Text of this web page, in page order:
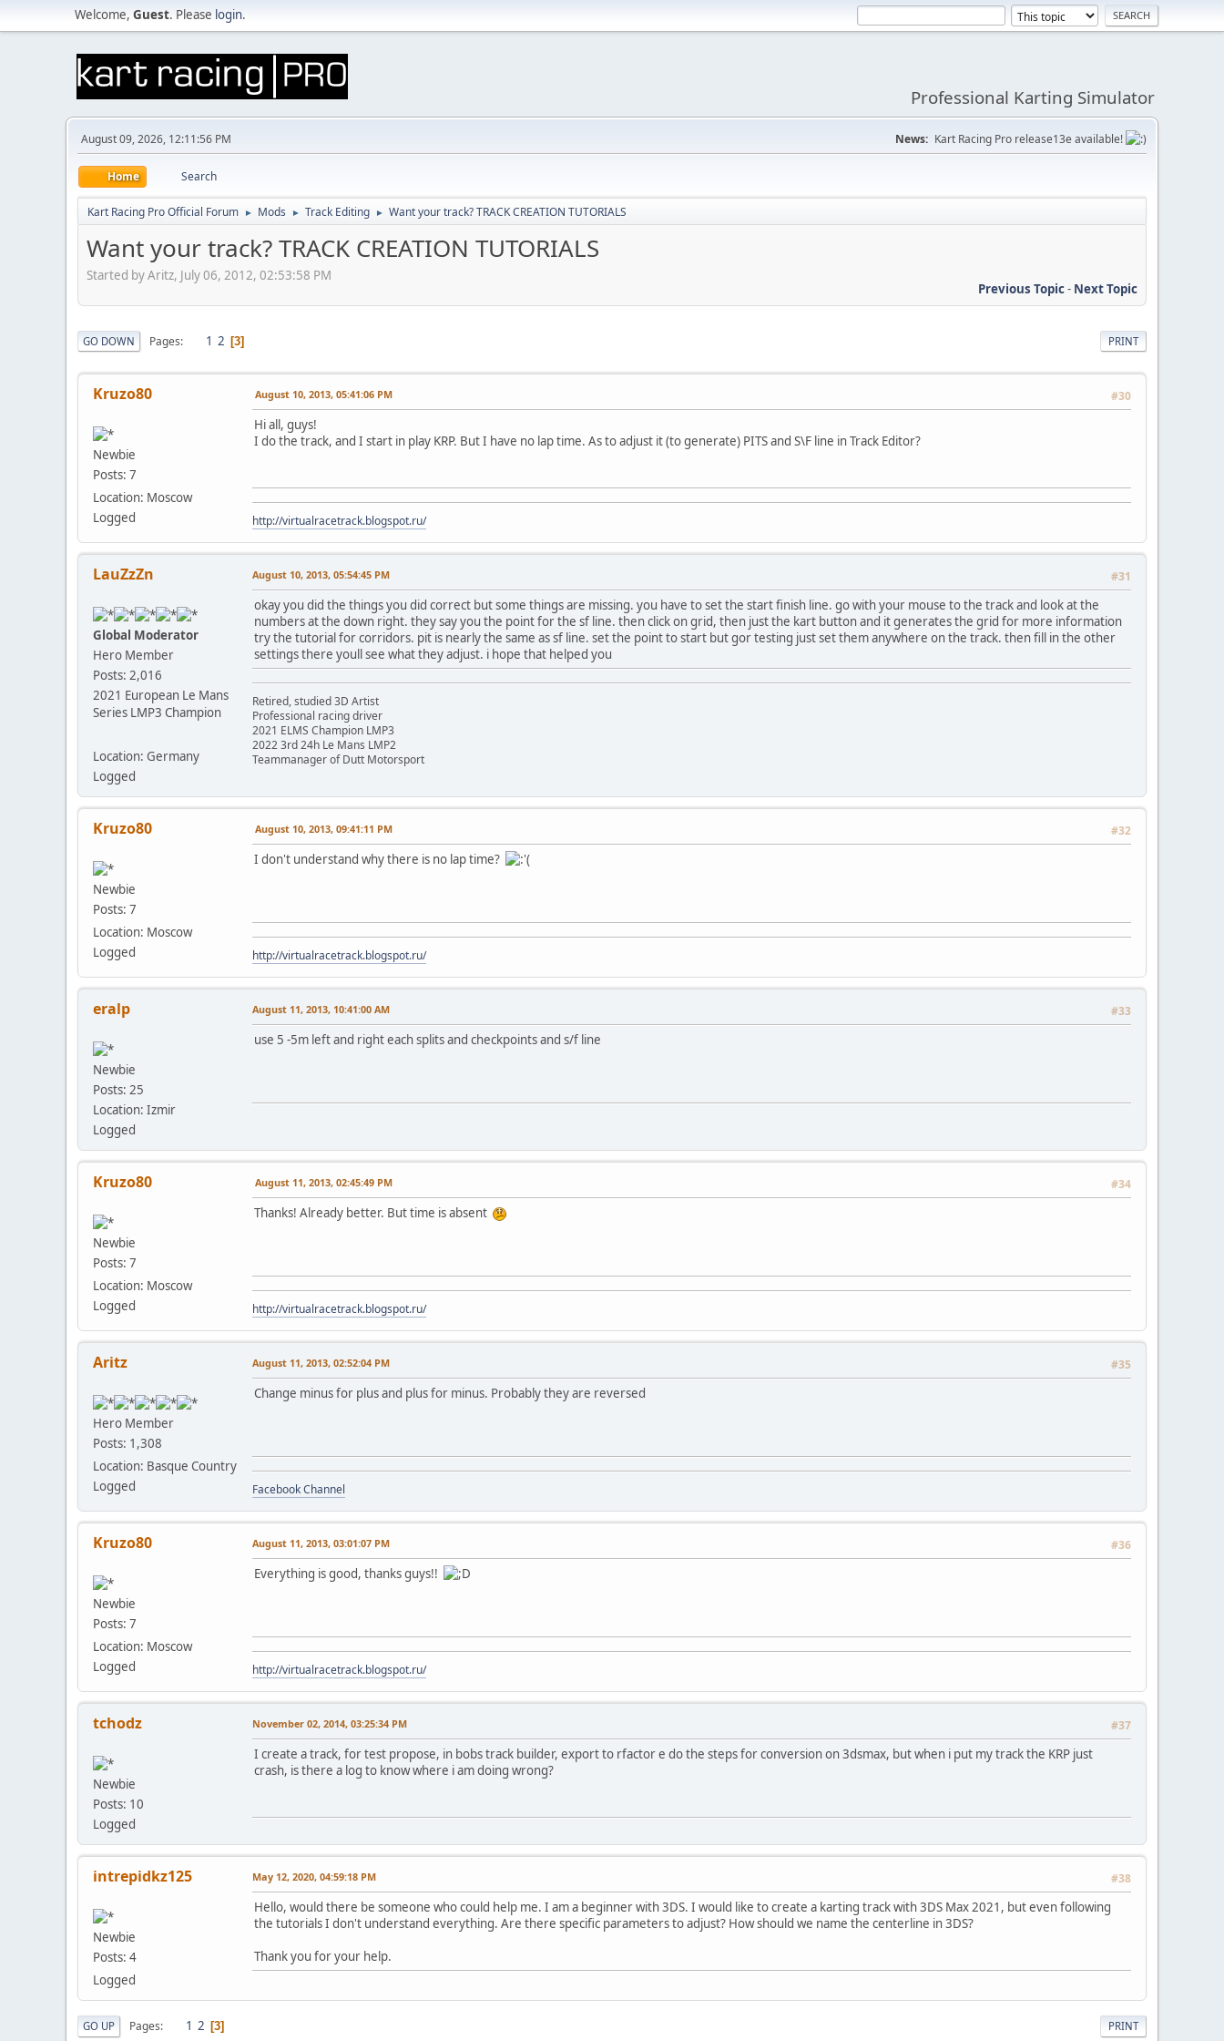
Welcome, Guest. Please login.
Professional Karting Simulator
August 09, 2026, 12:11:56 PM News: Kart Racing Pro release13e available!
Home Search
Kart Racing Pro Official Forum ► Mods ► Track Editing ► Want your track? TRACK CREATION TUTORIALS
Want your track? TRACK CREATION TUTORIALS
Started by Aritz, July 06, 2012, 02:53:58 PM
Previous Topic- Next Topic
PRINT
GO DOWN Pages 1 2 3
Kruzo80
Newbie
Posts: 7
Location: Moscow
Logged
August 10, 2013, 05:41:06 PM #30
Hi all, guys!
I do the track, and I start in play KRP. But I have no lap time. As to adjust it (to generate) PITS and S\F line in Track Editor?
http://virtualracetrack.blogspot.ru/
LauZzZn
Global Moderator
Hero Member
Posts: 2,016
2021 European Le Mans
Series LMP3 Champion
Location: Germany
Logged
August 10, 2013, 05:54:45 PM #31
okay you did the things you did correct but some things are missing. you have to set the start finish line. go with your mouse to the track and look at the
numbers at the down right. they say you the point for the sf line. then click on grid, then just the kart button and it generates the grid for more information
try the tutorial for corridors. pit is nearly the same as sf line. set the point to start but gor testing just set them anywhere on the track. then fill in the other
settings there youll see what they adjust. i hope that helped you
Retired, studied 3D Artist
Professional racing driver
2021 ELMS Champion LMP3
2022 3rd 24h Le Mans LMP2
Teammanager of Dutt Motorsport
Kruzo80
Newbie
Posts: 7
Location: Moscow
Logged
August 10, 2013, 09:41:11 PM #32
I don't understand why there is no lap time?
http://virtualracetrack.blogspot.ru/
eralp
Newbie
Posts: 25
Location: Izmir
Logged
August 11, 2013, 10:41:00 AM #33
use 5 -5m left and right each splits and checkpoints and s/f line
Kruzo80
Newbie
Posts: 7
Location: Moscow
Logged
August 11, 2013, 02:45:49 PM #34
Thanks! Already better. But time is absent
http://virtualracetrack.blogspot.ru/
Aritz
Hero Member
Posts: 1,308
Location: Basque Country
Logged
August 11, 2013, 02:52:04 PM #35
Change minus for plus and plus for minus. Probably they are reversed
Facebook Channel
Kruzo80
Newbie
Posts: 7
Location: Moscow
Logged
August 11, 2013, 03:01:07 PM #36
Everything is good, thanks guys!!
http://virtualracetrack.blogspot.ru/
tchodz
Newbie
Posts: 10
Logged
November 02, 2014, 03:25:34 PM #37
I create a track, for test propose, in bobs track builder, export to rfactor e do the steps for conversion on 3dsmax, but when i put my track the KRP just
crash, is there a log to know where i am doing wrong?
intrepidkz125
Newbie
Posts: 4
Logged
May 12, 2020, 04:59:18 PM #38
Hello, would there be someone who could help me. I am a beginner with 3DS. I would like to create a karting track with 3DS Max 2021, but even following
the tutorials I don't understand everything. Are there specific parameters to adjust? How should we name the centerline in 3DS?
Thank you for your help.
PRINT
GO UP Pages 1 2 3